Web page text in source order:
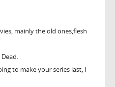
mainly the old ones,flesh
to make your series last, I